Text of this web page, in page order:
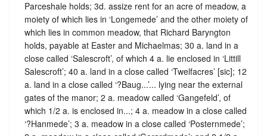
Parceshale holds; 3d. assize rent for an acre of meadow, a
moiety of which lies in ‘Longemede’ and the other moiety of
which lies in common meadow, that Richard Baryngton
holds, payable at Easter and Michaelmas; 30 a. land in a
close called ‘Salescroft’, of which 4 a. lie enclosed in ‘Littill
Salescroft’; 40 a. land in a close called ‘Twelfacres’ [sic]; 12
a. land in a close called ‘?Baug...’... lying near the external
gates of the manor; 2 a. meadow called ‘Gangefeld’, of
which 1/2 a. is enclosed in...; 4 a. meadow in a close called
‘?Hanmede’; 3 a. meadow in a close called ‘Posternmede’;